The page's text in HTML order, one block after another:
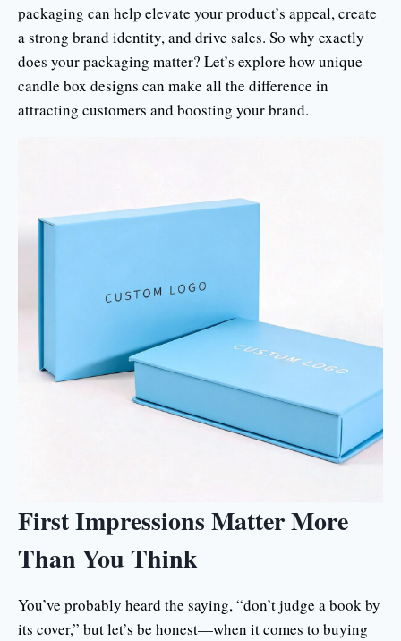
packaging can help elevate your product’s appeal, create
a strong brand identity, and drive sales. So why exactly
does your packaging matter? Let’s explore how unique
candle box designs can make all the difference in
attracting customers and boosting your brand.
First Impressions Matter More
Than You Think
You’ve probably heard the saying, “don’t judge a book by
its cover,” but let’s be honest—when it comes to buying